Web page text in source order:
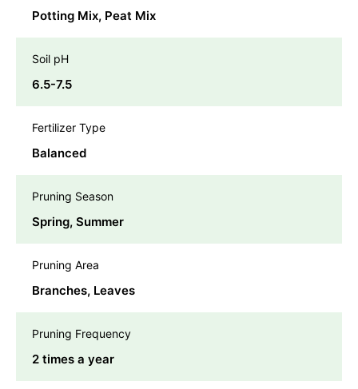
Potting Mix, Peat Mix
Soil pH
6.5-7.5
Fertilizer Type
Balanced
Pruning Season
Spring, Summer
Pruning Area
Branches, Leaves
Pruning Frequency
2 times a year